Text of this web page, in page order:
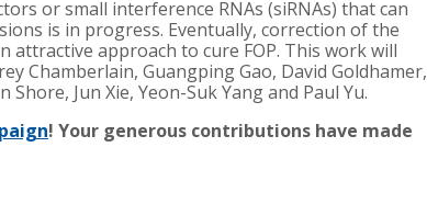
or small interference RNAs (siRNAs) that can
is in progress. Eventually, correction of the
attractive approach to cure FOP. This work will
Chamberlain, Guangping Gao, David Goldhamer,
Jun Xie, Yeon-Suk Yang and Paul Yu.
! Your generous contributions have made